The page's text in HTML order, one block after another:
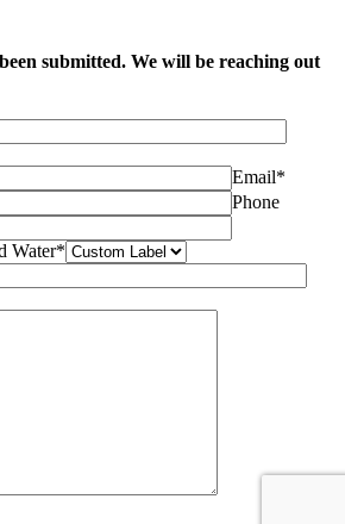
submitted. We will be reaching out
Email*
Phone
Water*